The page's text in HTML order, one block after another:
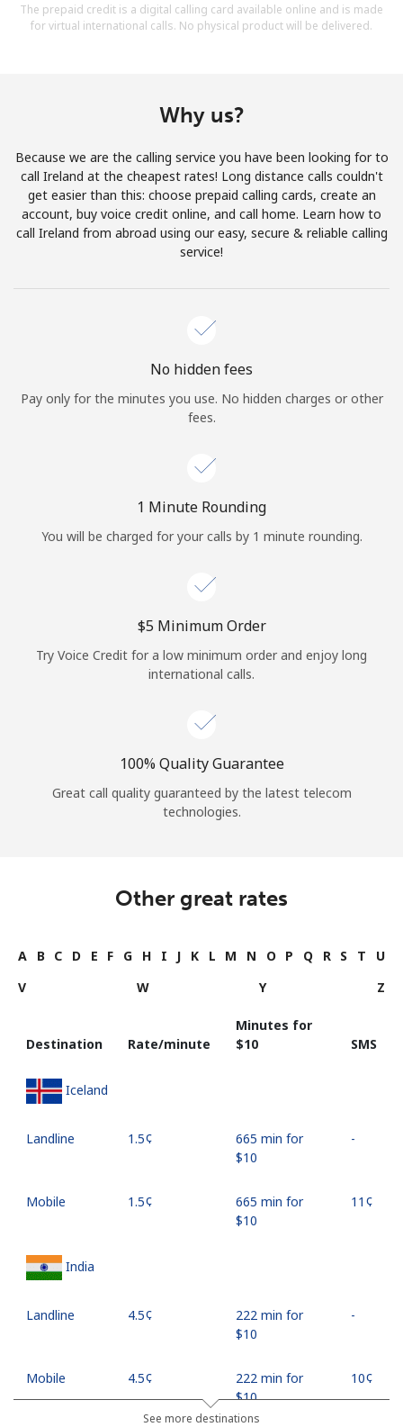
Sign in orJOIN NOW →
Forgot Password →
Log in
Continue with
The prepaid credit is a digital calling card available online and is made
for virtual international calls. No physical product will be delivered.
Why us?
Because we are the calling service you have been looking for to
call Ireland at the cheapest rates! Long distance calls couldn't
get easier than this: choose prepaid calling cards, create an
account, buy voice credit online, and call home. Learn how to
call Ireland from abroad using our easy, secure & reliable calling
service!
No hidden fees
Pay only for the minutes you use. No hidden charges or other
fees.
1 Minute Rounding
You will be charged for your calls by 1 minute rounding.
⁦$5⁩ Minimum Order
Try Voice Credit for a low minimum order and enjoy long
international calls.
100% Quality Guarantee
Great call quality guaranteed by the latest telecom
technologies.
Other great rates
A B C D E F G H I J K L M N O P Q R S T
U
V
W Y Z
Destination Rate/minute
Minutes for
⁦$10⁩
SMS
Iceland
Landline ⁦1.5¢⁩
665 min for
⁦$10⁩
-
Mobile ⁦1.5¢⁩
665 min for
⁦$10⁩
⁦11¢⁩
India
Landline ⁦4.5¢⁩
222 min for
⁦$10⁩
-
Mobile ⁦4.5¢⁩
222 min for
⁦$10⁩
⁦10¢⁩
See more destinations